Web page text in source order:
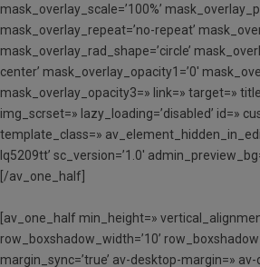
mask_overlay_scale=’100%’
mask_overlay_repeat=’no-repeat’
mask_overlay_rad_shape=’circle’
center’ mask_overlay_opacity1=’0′
mask_overlay_opacity3=» link=» target=»
img_scrset=» lazy_loading=’disabled’ id=»
template_class=»
lq5209tt’ sc_version=’1.0′
[/av_one_half]
[av_one_half min_height=»
row_boxshadow_width=’10’
margin_sync=’true’ av-desktop-margin=»